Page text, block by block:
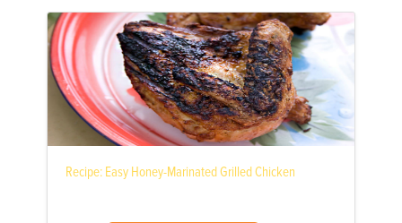
Recipe: Easy Honey-Marinated Grilled Chicken